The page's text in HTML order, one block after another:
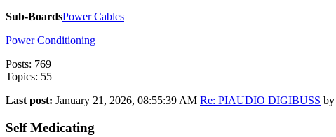
Sub-BoardsPower Cables
Power Conditioning
Posts: 769
Topics: 55
Last post: January 21, 2026, 08:55:39 AM Re: PIAUDIO DIGIBUSS by
Self Medicating